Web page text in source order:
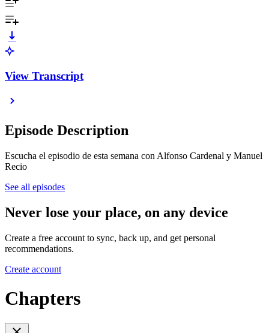
View Transcript
Episode Description
Escucha el episodio de esta semana con Alfonso Cardenal y Manuel
Recio
See all episodes
Never lose your place, on any device
Create a free account to sync, back up, and get personal
recommendations.
Create account
Chapters